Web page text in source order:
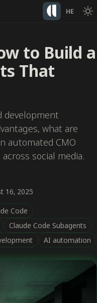
HE
to Build a
That
development
what are
automated CMO
social media.
16, 2025
Code
Claude Code Subagents
AI automation